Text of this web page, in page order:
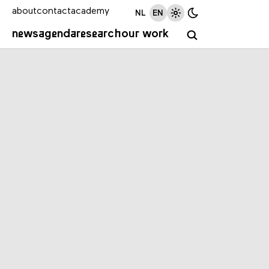
newsagendaresearchour work
aboutcontactacademy NL EN